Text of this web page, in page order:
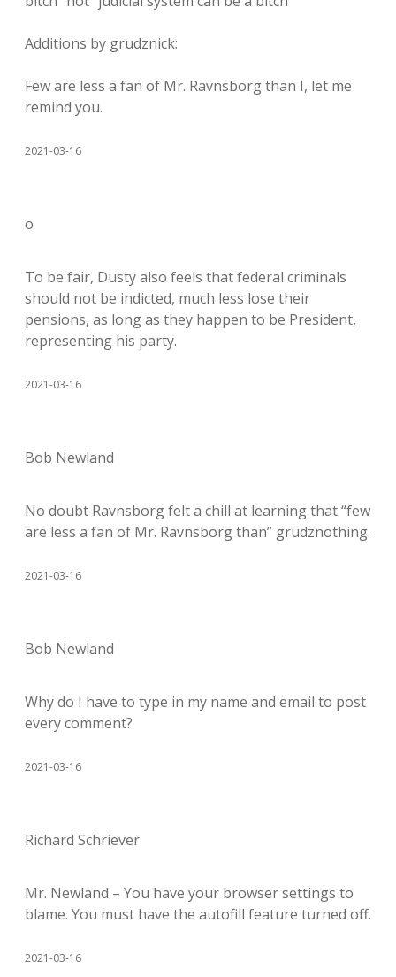
Additions by grudznick:
Few are less a fan of Mr. Ravnsborg than I, let me
remind you.
2021-03-16
o
To be fair, Dusty also feels that federal criminals
should not be indicted, much less lose their
pensions, as long as they happen to be President,
representing his party.
2021-03-16
Bob Newland
No doubt Ravnsborg felt a chill at learning that “few
are less a fan of Mr. Ravnsborg than” grudznothing.
2021-03-16
Bob Newland
Why do I have to type in my name and email to post
every comment?
2021-03-16
Richard Schriever
Mr. Newland – You have your browser settings to
blame. You must have the autofill feature turned off.
2021-03-16